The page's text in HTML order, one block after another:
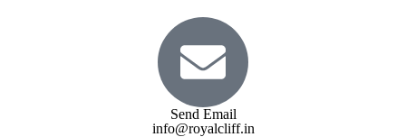
Send Email
info@royalcliff.in